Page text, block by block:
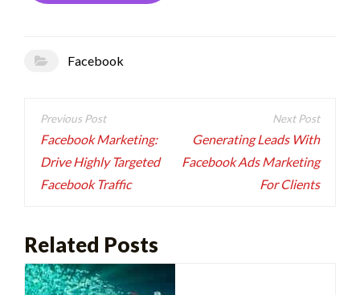
Facebook
Post
navigation
Facebook Marketing:
Drive Highly Targeted
Facebook Traffic
Generating Leads With
Facebook Ads Marketing
For Clients
Related Posts